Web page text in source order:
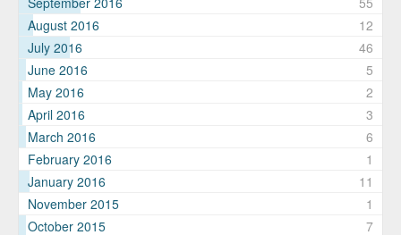
August 2016
12
July 2016
46
June 2016
5
May 2016
2
April 2016
3
March 2016
6
February 2016
1
January 2016
11
November 2015
1
October 2015
7